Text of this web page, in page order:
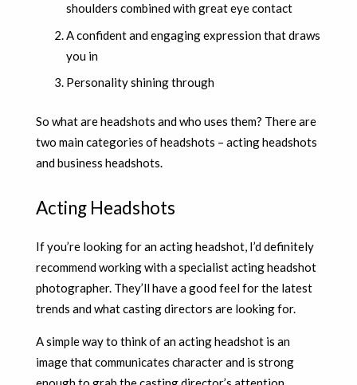
shoulders combined with great eye contact
A confident and engaging expression that draws
you in
Personality shining through
So what are headshots and who uses them? There are
two main categories of headshots – acting headshots
and business headshots.
Acting Headshots
If you’re looking for an acting headshot, I’d definitely
recommend working with a specialist acting headshot
photographer. They’ll have a good feel for the latest
trends and what casting directors are looking for.
A simple way to think of an acting headshot is an
image that communicates character and is strong